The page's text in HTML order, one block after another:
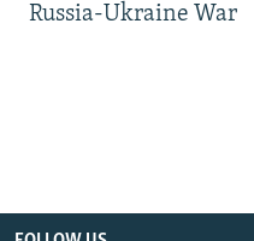
Russia-Ukraine War